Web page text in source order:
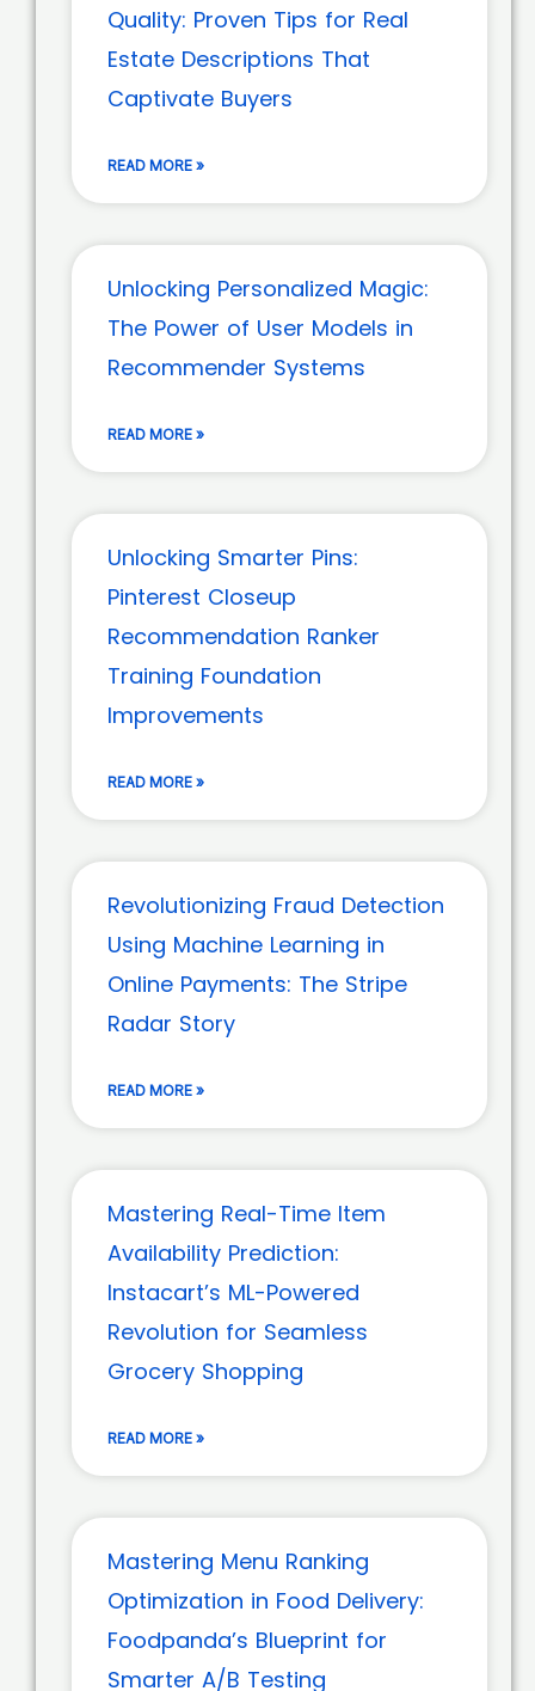
Quality: Proven Tips for Real
Estate Descriptions That
Captivate Buyers
READ MORE »
Unlocking Personalized Magic:
The Power of User Models in
Recommender Systems
READ MORE »
Unlocking Smarter Pins:
Pinterest Closeup
Recommendation Ranker
Training Foundation
Improvements
READ MORE »
Revolutionizing Fraud Detection
Using Machine Learning in
Online Payments: The Stripe
Radar Story
READ MORE »
Mastering Real-Time Item
Availability Prediction:
Instacart’s ML-Powered
Revolution for Seamless
Grocery Shopping
READ MORE »
Mastering Menu Ranking
Optimization in Food Delivery:
Foodpanda’s Blueprint for
Smarter A/B Testing